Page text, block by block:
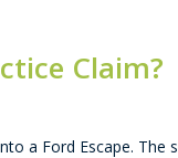
Claim?
a Ford Escape. The